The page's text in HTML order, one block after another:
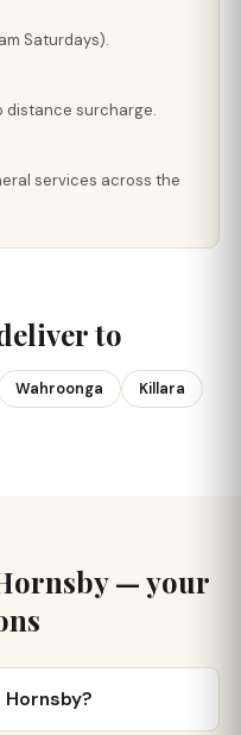
Saturdays).
distance surcharge.
services across the
to
Wahroonga
Killara
— your